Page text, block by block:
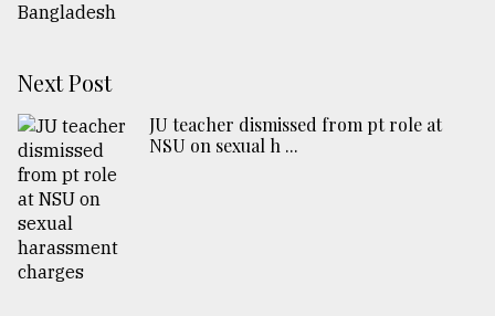
Next Post
JU teacher dismissed from pt role at
NSU on sexual h ...